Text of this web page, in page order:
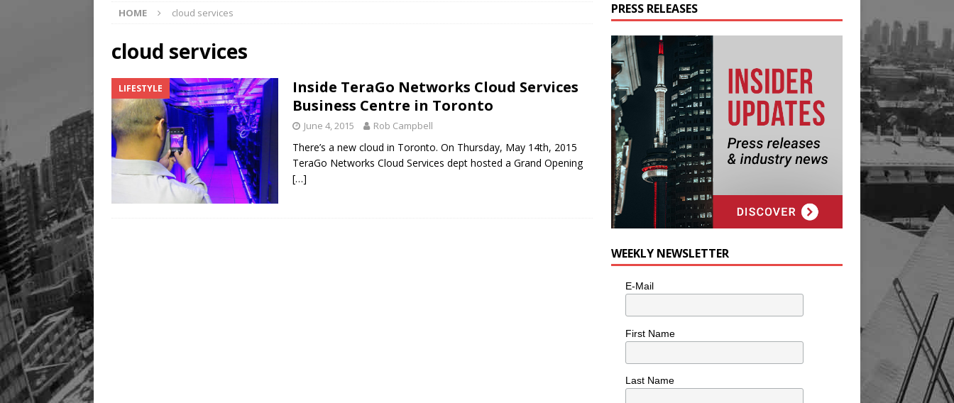
[ August 6, 2026 ]
[ August 5, 2026 ]
Legacy Alive
LIFESTYLE
HOME cloud services
cloud services
LIFESTYLE
Inside TeraGo Networks Cloud Services
Business Centre in Toronto
June 4, 2015 Rob Campbell
There’s a new cloud in Toronto. On Thursday, May 14th, 2015
TeraGo Networks Cloud Services dept hosted a Grand Opening
[…]
PRESS RELEASES
WEEKLY NEWSLETTER
E-Mail
First Name
Last Name